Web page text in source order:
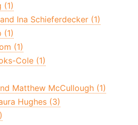
(1)
Ina Schieferdecker (1)
(1)
(1)
Cole (1)
Matthew McCullough (1)
Hughes (3)